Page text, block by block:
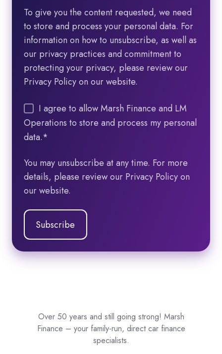
To give you the content requested, we need
to store and process your personal data. For
information on how to unsubscribe, as well as
our privacy practices and commitment to
protecting your privacy, please review our
Privacy Policy on our website.
I agree to allow Marsh Finance and LM
Operations to store and process my personal
data.*
You may unsubscribe at any time. For more
details, please review our Privacy Policy on
our website.
Over 50 years and still going strong! Marsh
Finance – your family-run, direct car finance
specialists.